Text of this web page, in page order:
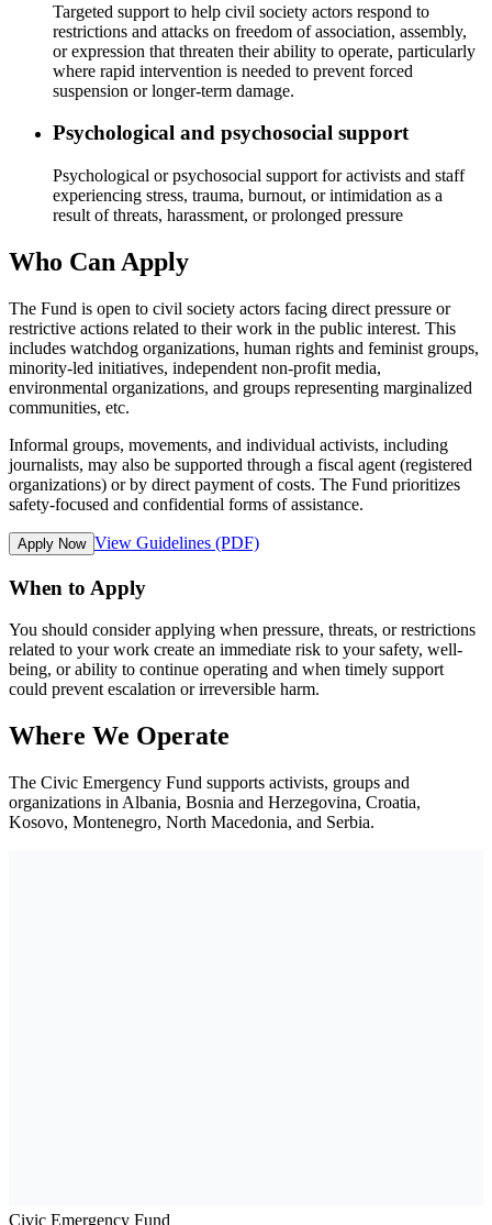
Targeted support to help civil society actors respond to
restrictions and attacks on freedom of association, assembly,
or expression that threaten their ability to operate, particularly
where rapid intervention is needed to prevent forced
suspension or longer-term damage.
Psychological and psychosocial support
Psychological or psychosocial support for activists and staff
experiencing stress, trauma, burnout, or intimidation as a
result of threats, harassment, or prolonged pressure
Who Can Apply
The Fund is open to civil society actors facing direct pressure or
restrictive actions related to their work in the public interest. This
includes watchdog organizations, human rights and feminist groups,
minority-led initiatives, independent non-profit media,
environmental organizations, and groups representing marginalized
communities, etc.
Informal groups, movements, and individual activists, including
journalists, may also be supported through a fiscal agent (registered
organizations) or by direct payment of costs. The Fund prioritizes
safety-focused and confidential forms of assistance.
Apply Now View Guidelines (PDF)
When to Apply
You should consider applying when pressure, threats, or restrictions
related to your work create an immediate risk to your safety, well-
being, or ability to continue operating and when timely support
could prevent escalation or irreversible harm.
Where We Operate
The Civic Emergency Fund supports activists, groups and
organizations in Albania, Bosnia and Herzegovina, Croatia,
Kosovo, Montenegro, North Macedonia, and Serbia.
Civic Emergency Fund